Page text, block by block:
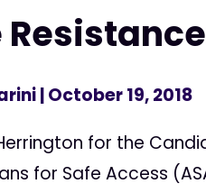
| October 19, 2018
for the
for Safe Access